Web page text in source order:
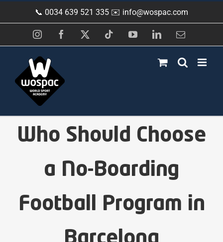
to
📞 0034 639 521 335 ✉️ info@wospac.com
InstagramFacebook TiktokYouTubeLinkedInEmail
Who Should Choose
a No-Boarding
Football Program in